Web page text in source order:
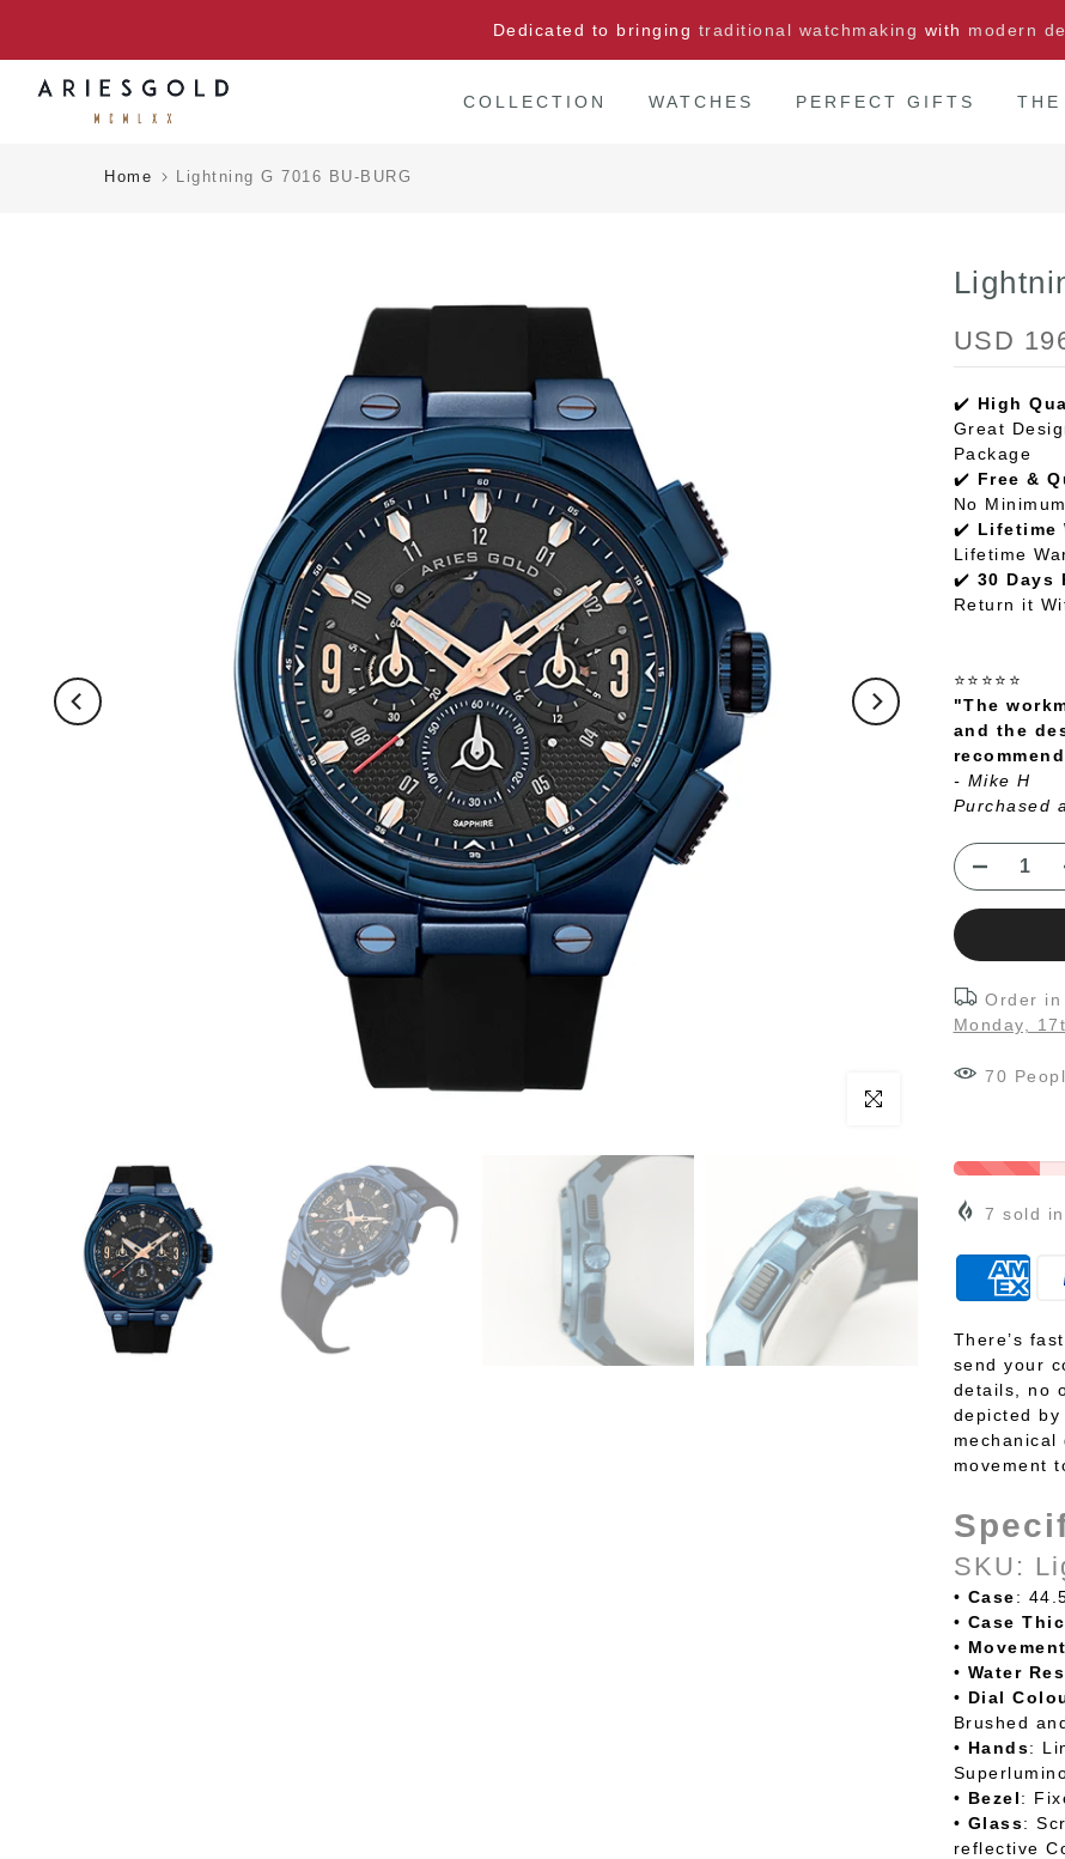
Dedicated to bringing traditional watchmaking with modern
COLLECTION WATCHES PERFECT GIFTS THE
Home Lightning G 7016 BU-BURG
Click to enlarge
USD
✔️ High
Great
Package
✔️ Free &
No
✔️ Lifetime
Lifetime
✔️ 30 Days
Return it
⭐⭐⭐⭐⭐
"The
and the
- Mike H
Purchased
Order
Monday,
70
7 sold
There’s
send your
details, no
depicted
movement
SKU:
• Case:
• Case
• Movement
• Water
• Dial
Brushed
• Hands:
• Bezel:
• Glass:
reflective